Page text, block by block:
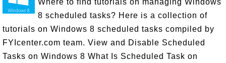
Where to find tutorials on managing Windows
8 scheduled tasks? Here is a collection of
tutorials on Windows 8 scheduled tasks compiled by
FYIcenter.com team. View and Disable Scheduled
Tasks on Windows 8 What Is Scheduled Task on